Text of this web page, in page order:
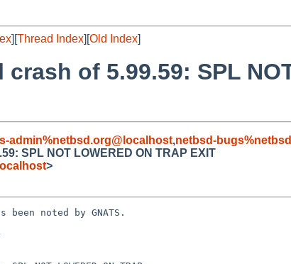
][Thread Index][Old Index]
of 5.99.59: SPL
admin%netbsd.org@localhost,netbsd-
SPL NOT LOWERED ON TRAP EXIT
>
noted by GNATS.